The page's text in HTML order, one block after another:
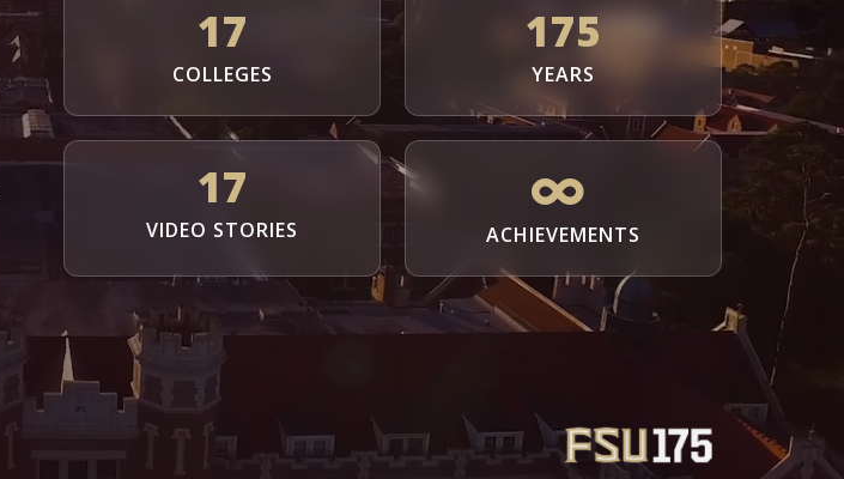
17
COLLEGES
175
YEARS
17
VIDEO STORIES ACHIEVEMENTS